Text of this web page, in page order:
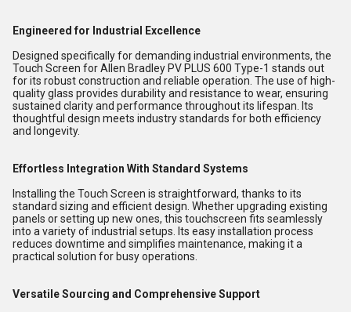
Engineered for Industrial Excellence
Designed specifically for demanding industrial environments, the
Touch Screen for Allen Bradley PV PLUS 600 Type-1 stands out
for its robust construction and reliable operation. The use of high-
quality glass provides durability and resistance to wear, ensuring
sustained clarity and performance throughout its lifespan. Its
thoughtful design meets industry standards for both efficiency
and longevity.
Effortless Integration With Standard Systems
Installing the Touch Screen is straightforward, thanks to its
standard sizing and efficient design. Whether upgrading existing
panels or setting up new ones, this touchscreen fits seamlessly
into a variety of industrial setups. Its easy installation process
reduces downtime and simplifies maintenance, making it a
practical solution for busy operations.
Versatile Sourcing and Comprehensive Support